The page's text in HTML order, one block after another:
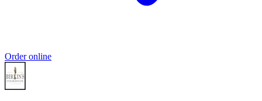
Order online